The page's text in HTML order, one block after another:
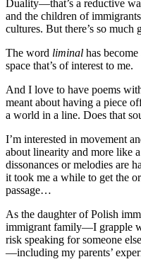
Duality—that’s a reductive
and the children of
cultures. But there’s so much
The word liminal has
space that’s of interest to me.
And I love to have poems
meant about having a piece
a world in a line. Does that
I’m interested in movement
about linearity and more like
dissonances or melodies are
it took me a while to get the
passage…
As the daughter of Polish
immigrant family—I grapple
risk speaking for someone
—including my parents’